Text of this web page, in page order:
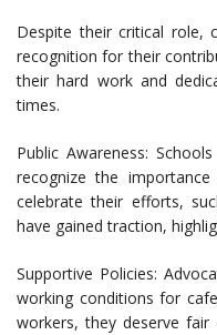
Despite their critical role,
recognition for their
their hard work and
times.
Public Awareness:
recognize the
celebrate their efforts,
have gained traction,
Supportive Policies:
working conditions for
workers, they deserve